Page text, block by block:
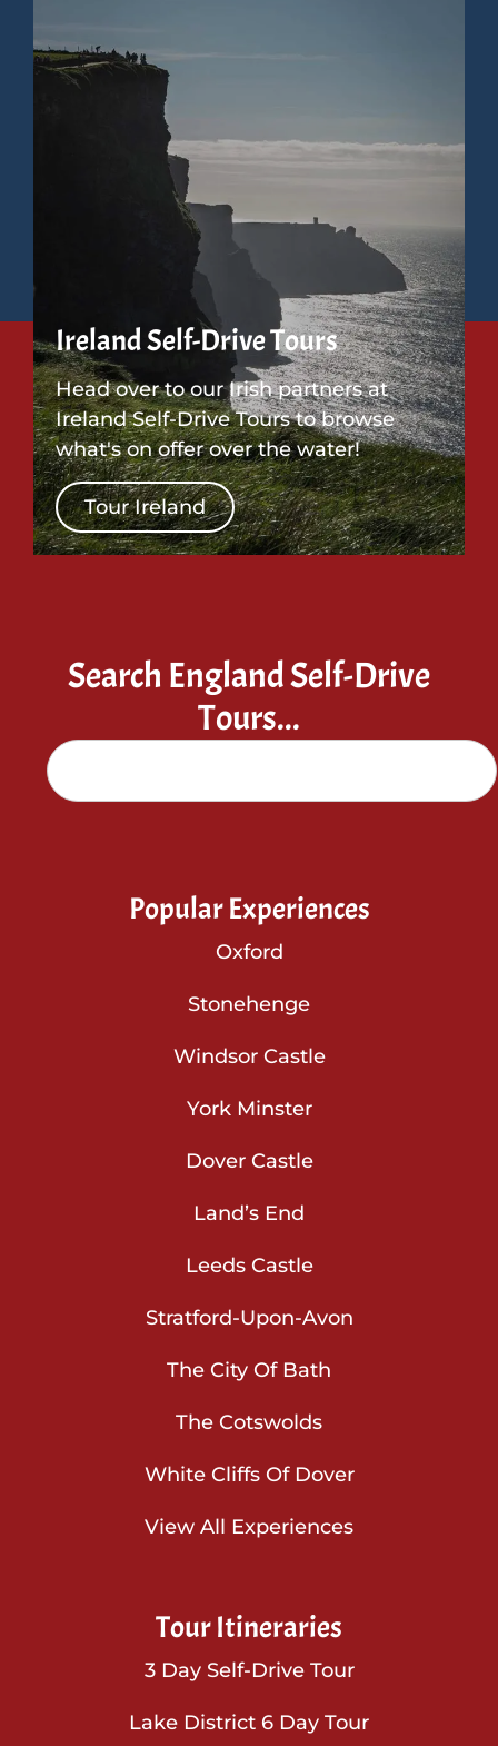
Ireland Self-Drive Tours
Head over to our Irish partners at
Ireland Self-Drive Tours to browse
what's on offer over the water!
Tour Ireland
Search England Self-Drive
Tours...
Popular Experiences
Oxford
Stonehenge
Windsor Castle
York Minster
Dover Castle
Land’s End
Leeds Castle
Stratford-Upon-Avon
The City Of Bath
The Cotswolds
White Cliffs Of Dover
View All Experiences
Tour Itineraries
3 Day Self-Drive Tour
Lake District 6 Day Tour